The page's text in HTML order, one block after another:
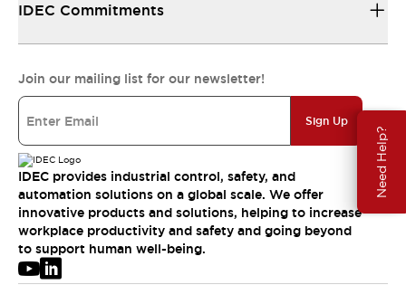
Need Help?
IDEC Commitments
Join our mailing list for our newsletter!
Sign Up
IDEC provides industrial control, safety, and
automation solutions on a global scale. We offer
innovative products and solutions, helping to increase
workplace productivity and safety and going beyond
to support human well-being.